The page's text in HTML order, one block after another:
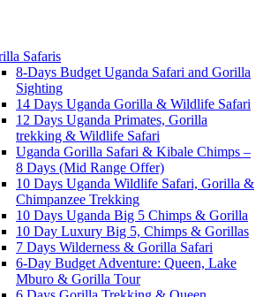
Safaris
8-Days Budget Uganda Safari and Gorilla
Sighting
14 Days Uganda Gorilla & Wildlife Safari
12 Days Uganda Primates, Gorilla
trekking & Wildlife Safari
Uganda Gorilla Safari & Kibale Chimps –
8 Days (Mid Range Offer)
10 Days Uganda Wildlife Safari, Gorilla &
Chimpanzee Trekking
10 Days Uganda Big 5 Chimps & Gorilla
10 Day Luxury Big 5, Chimps & Gorillas
7 Days Wilderness & Gorilla Safari
6-Day Budget Adventure: Queen, Lake
Mburo & Gorilla Tour